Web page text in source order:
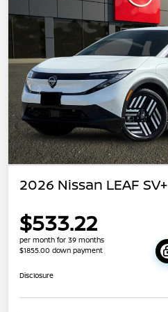
2026 Nissan LEAF SV+
$533.22
per month for 39 months
$1855.00 down payment
Disclosure